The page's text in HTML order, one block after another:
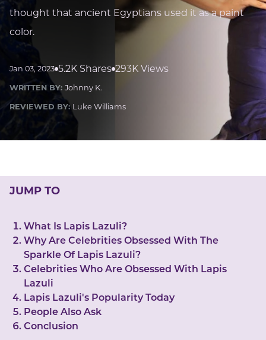
Numerology
LUCKY GEMS
Casino
Career
CRYPTO GEMS
NFT
NEWS
HEALTH
SleepReiki CrystalsCBD
thought that ancient Egyptians used it as a paint
color.
Jan 03, 2023 5.2K Shares 293K Views
WRITTEN BY: Johnny K.
REVIEWED BY: Luke Williams
JUMP TO
What Is Lapis Lazuli?
Why Are Celebrities Obsessed With The
Sparkle Of Lapis Lazuli?
Celebrities Who Are Obsessed With Lapis
Lazuli
Lapis Lazuli's Popularity Today
People Also Ask
Conclusion